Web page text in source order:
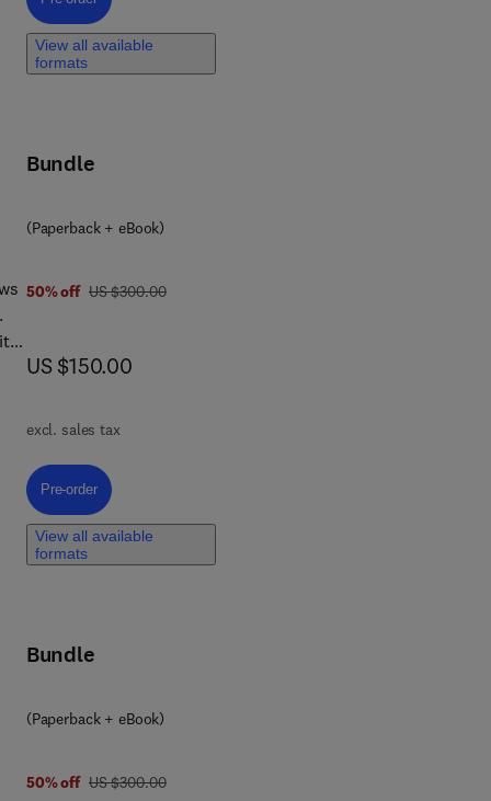
View all available
formats
Bundle
(Paperback + eBook)
50% off was US $300.00
US $300.00
now US $150.00
US $150.00
excl. sales tax
Pre-order, Aquatic Biodiversity
Pre-order
View all available
formats
Bundle
(Paperback + eBook)
50% off was US $300.00
US $300.00